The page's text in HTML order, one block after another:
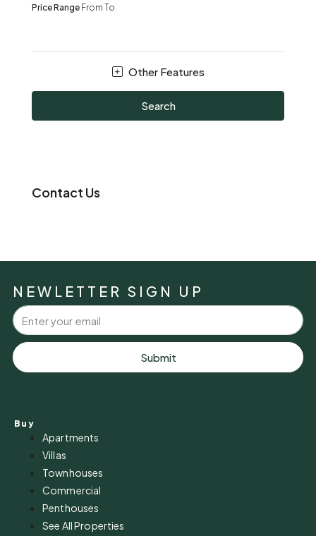
Price Range From To
Other Features
Search
Contact Us
NEWLETTER SIGN UP
Submit
Buy
Apartments
Villas
Townhouses
Commercial
Penthouses
See All Properties